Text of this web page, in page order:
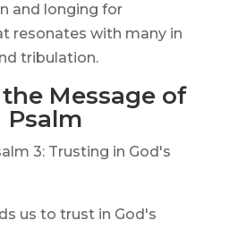
and longing for
resonates with many in
tribulation.
Message of
Psalm
3: Trusting in God's
us to trust in God's